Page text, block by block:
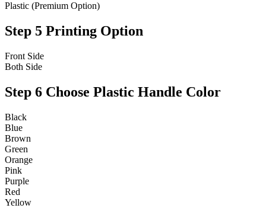
Plastic (Premium Option)
Step 5 Printing Option
Front Side
Both Side
Step 6 Choose Plastic Handle Color
Black
Blue
Brown
Green
Orange
Pink
Purple
Red
Yellow